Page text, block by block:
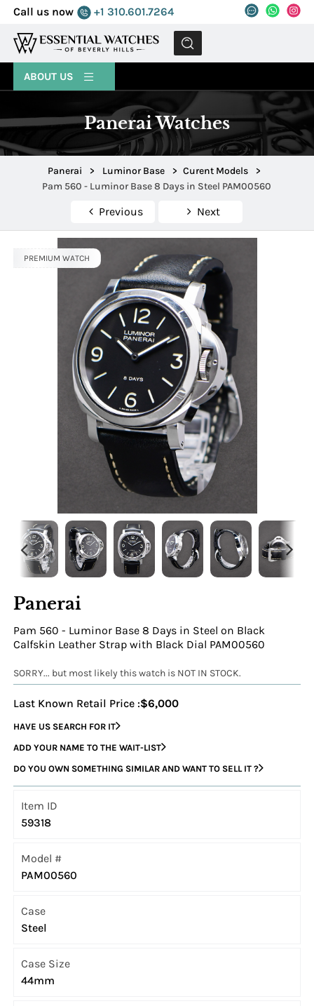
Call us now +1 310.601.7264
MENU
ABOUT US
Panerai Watches
Panerai > Luminor Base > Curent Models
>
Pam 560 - Luminor Base 8 Days in Steel PAM00560
Previous Next
PREMIUM WATCH
PREMIUM WATCH
PREMIUM WATCH
PREMIUM WATCH
PREMIUM WATCH
PREMIUM WATCH
PREMIUM WATCH
Panerai
Pam 560 - Luminor Base 8 Days in Steel on Black
Calfskin Leather Strap with Black Dial PAM00560
SORRY... but most likely this watch is NOT IN STOCK.
Last Known Retail Price :$6,000
HAVE US SEARCH FOR IT
ADD YOUR NAME TO THE WAIT-LIST
DO YOU OWN SOMETHING SIMILAR AND WANT TO SELL IT ?
Item ID
59318
Model #
PAM00560
Case
Steel
Case Size
44mm